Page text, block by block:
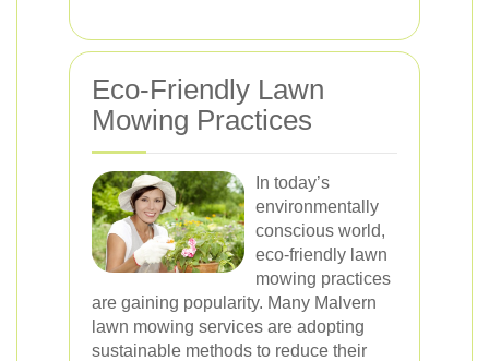
Eco-Friendly Lawn
Mowing Practices
In today’s
environmentally
conscious world,
eco-friendly lawn
mowing practices
are gaining popularity. Many Malvern
lawn mowing services are adopting
sustainable methods to reduce their